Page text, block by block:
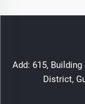
Add: 615, Building
District,